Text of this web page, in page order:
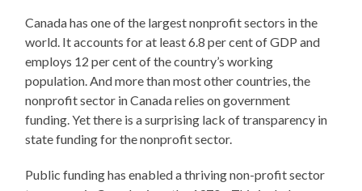
Canada has one of the largest nonprofit sectors in the
world. It accounts for at least 6.8 per cent of GDP and
employs 12 per cent of the country’s working
population. And more than most other countries, the
nonprofit sector in Canada relies on government
funding. Yet there is a surprising lack of transparency in
state funding for the nonprofit sector.
Public funding has enabled a thriving non-profit sector